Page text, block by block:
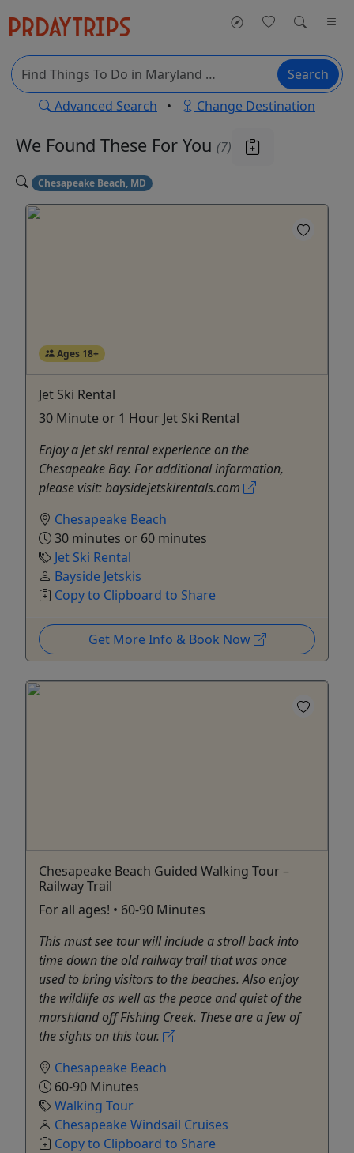
Search
Advanced Search • Change Destination
We Found These For You (7)
Chesapeake Beach, MD
Ages 18+
Jet Ski Rental
30 Minute or 1 Hour Jet Ski Rental
Enjoy a jet ski rental experience on the
Chesapeake Bay. For additional information,
please visit: baysidejetskirentals.com
Chesapeake Beach
30 minutes or 60 minutes
Jet Ski Rental
Bayside Jetskis
Copy to Clipboard to Share
Get More Info & Book Now
Chesapeake Beach Guided Walking Tour –
Railway Trail
For all ages! • 60-90 Minutes
This must see tour will include a stroll back into
time down the old railway trail that was once
used to bring visitors to the beaches. Also enjoy
the wildlife as well as the peace and quiet of the
marshland off Fishing Creek. These are a few of
the sights on this tour.
Chesapeake Beach
60-90 Minutes
Walking Tour
Chesapeake Windsail Cruises
Copy to Clipboard to Share